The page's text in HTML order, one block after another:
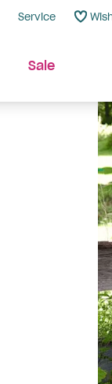
Service
Sale